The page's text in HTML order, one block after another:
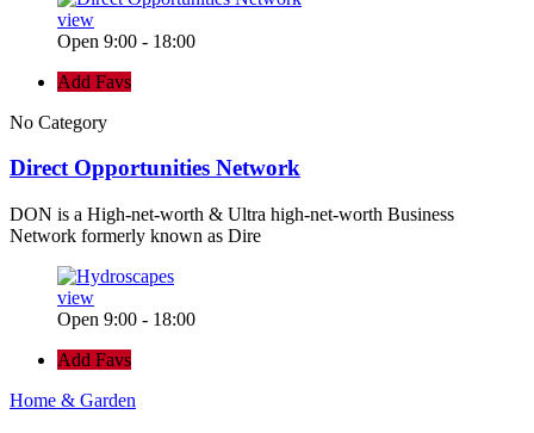
view
Open 9:00 - 18:00
Add Favs
No Category
Direct Opportunities Network
DON is a High-net-worth & Ultra high-net-worth Business
Network formerly known as Dire
view
Open 9:00 - 18:00
Add Favs
Home & Garden